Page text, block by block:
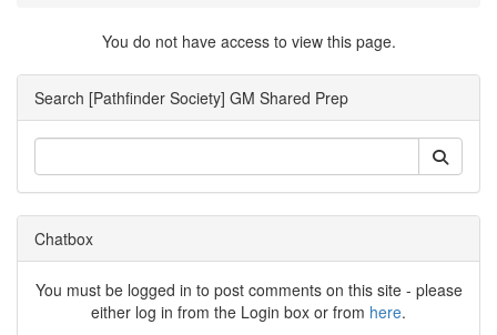
You do not have access to view this page.
Search [Pathfinder Society] GM Shared Prep
Chatbox
You must be logged in to post comments on this site - please
either log in from the Login box or from here.